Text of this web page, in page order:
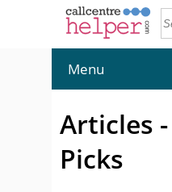
Menu
Articles -
Picks